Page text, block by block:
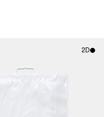
2D
2D scene with
photographic details.